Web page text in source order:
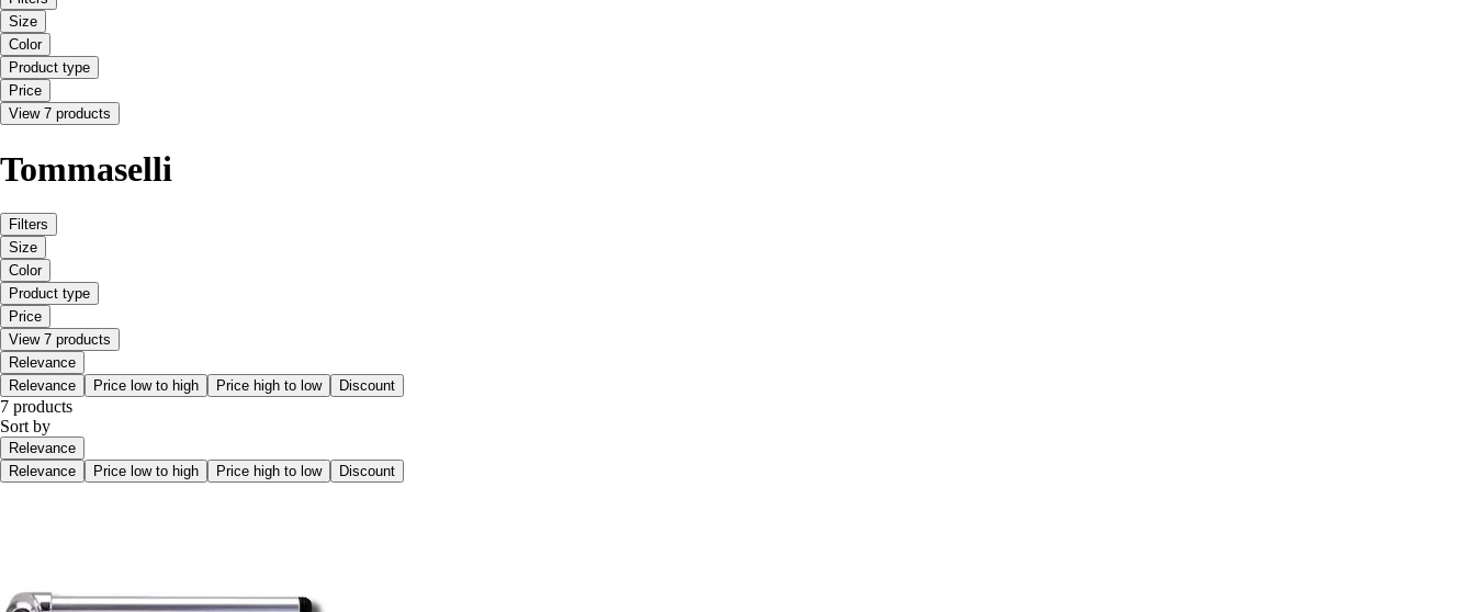
Size
Color
Product type
Price
View 7 products
Tommaselli
Filters
Size
Color
Product type
Price
View 7 products
Relevance
Relevance
Price low to high Price high to low Discount
7 products
Sort by
Relevance
Relevance
Price low to high Price high to low Discount